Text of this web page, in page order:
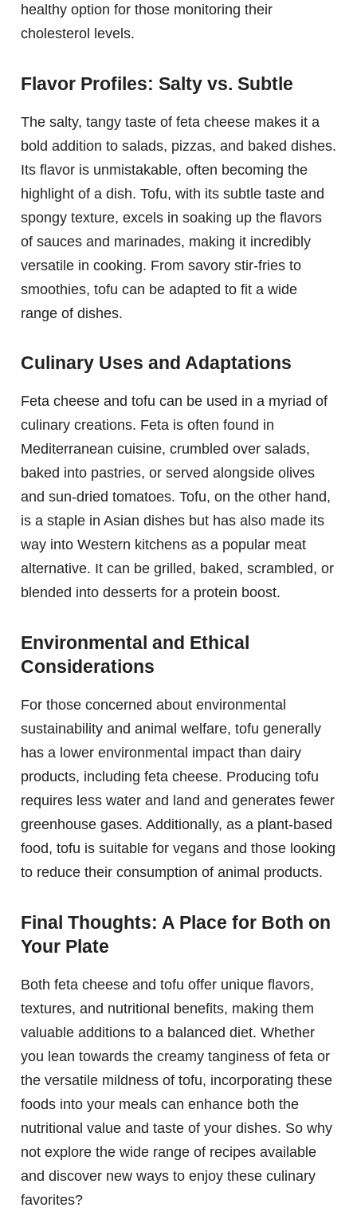
healthy option for those monitoring their
cholesterol levels.
Flavor Profiles: Salty vs. Subtle
The salty, tangy taste of feta cheese makes it a
bold addition to salads, pizzas, and baked dishes.
Its flavor is unmistakable, often becoming the
highlight of a dish. Tofu, with its subtle taste and
spongy texture, excels in soaking up the flavors
of sauces and marinades, making it incredibly
versatile in cooking. From savory stir-fries to
smoothies, tofu can be adapted to fit a wide
range of dishes.
Culinary Uses and Adaptations
Feta cheese and tofu can be used in a myriad of
culinary creations. Feta is often found in
Mediterranean cuisine, crumbled over salads,
baked into pastries, or served alongside olives
and sun-dried tomatoes. Tofu, on the other hand,
is a staple in Asian dishes but has also made its
way into Western kitchens as a popular meat
alternative. It can be grilled, baked, scrambled, or
blended into desserts for a protein boost.
Environmental and Ethical
Considerations
For those concerned about environmental
sustainability and animal welfare, tofu generally
has a lower environmental impact than dairy
products, including feta cheese. Producing tofu
requires less water and land and generates fewer
greenhouse gases. Additionally, as a plant-based
food, tofu is suitable for vegans and those looking
to reduce their consumption of animal products.
Final Thoughts: A Place for Both on
Your Plate
Both feta cheese and tofu offer unique flavors,
textures, and nutritional benefits, making them
valuable additions to a balanced diet. Whether
you lean towards the creamy tanginess of feta or
the versatile mildness of tofu, incorporating these
foods into your meals can enhance both the
nutritional value and taste of your dishes. So why
not explore the wide range of recipes available
and discover new ways to enjoy these culinary
favorites?